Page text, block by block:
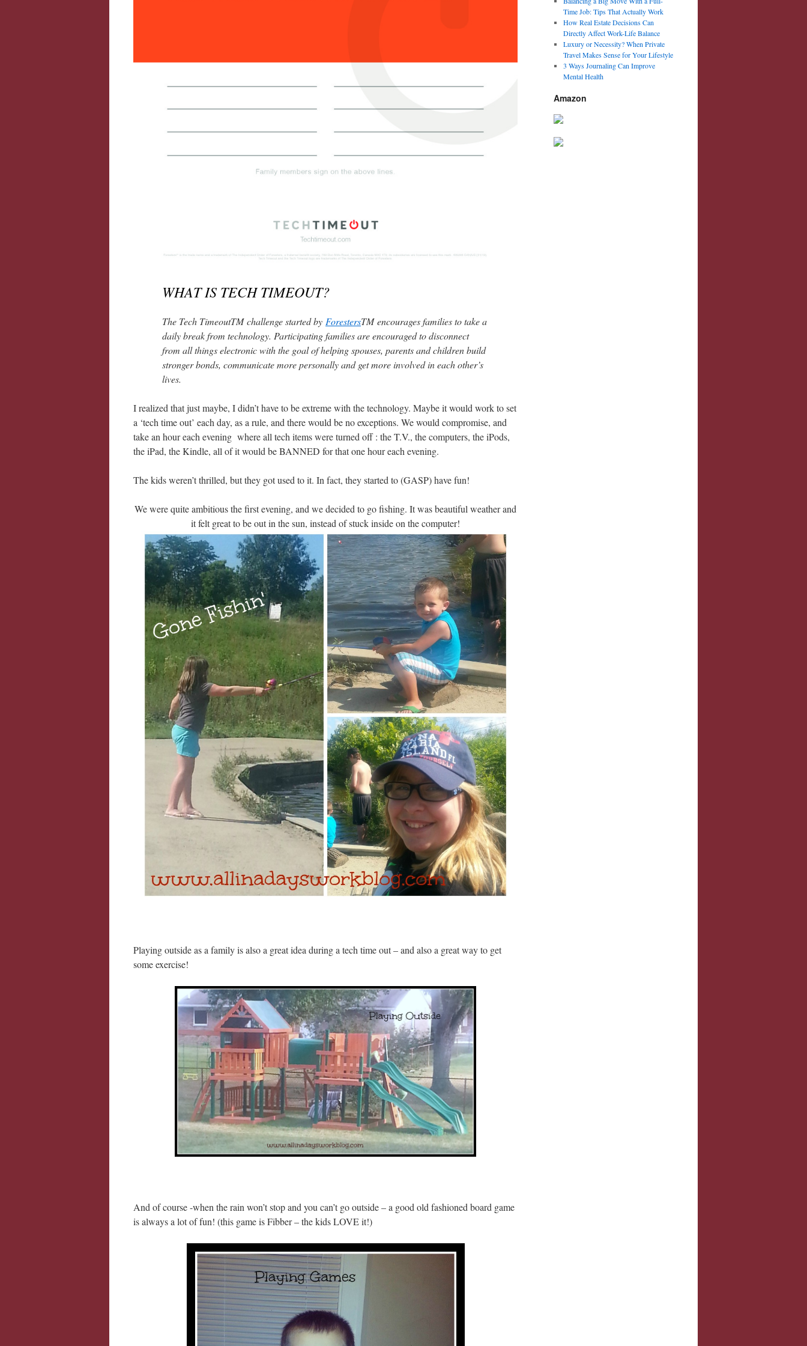
WHAT IS TECH TIMEOUT?
The Tech TimeoutTM challenge started by ForestersTM encourages families to take a
daily break from technology. Participating families are encouraged to disconnect
from all things electronic with the goal of helping spouses, parents and children build
stronger bonds, communicate more personally and get more involved in each other’s
lives.
I realized that just maybe, I didn’t have to be extreme with the technology. Maybe it would work to set
a ‘tech time out’ each day, as a rule, and there would be no exceptions. We would compromise, and
take an hour each evening where all tech items were turned off : the T.V., the computers, the iPods,
the iPad, the Kindle, all of it would be BANNED for that one hour each evening.
The kids weren’t thrilled, but they got used to it. In fact, they started to (GASP) have fun!
We were quite ambitious the first evening, and we decided to go fishing. It was beautiful weather and
it felt great to be out in the sun, instead of stuck inside on the computer!
Playing outside as a family is also a great idea during a tech time out – and also a great way to get
some exercise!
And of course -when the rain won’t stop and you can’t go outside – a good old fashioned board game
is always a lot of fun! (this game is Fibber – the kids LOVE it!)
Time Job: Tips That Actually Work
How Real Estate Decisions Can
Directly Affect Work-Life Balance
Luxury or Necessity? When Private
Travel Makes Sense for Your Lifestyle
3 Ways Journaling Can Improve
Mental Health
Amazon